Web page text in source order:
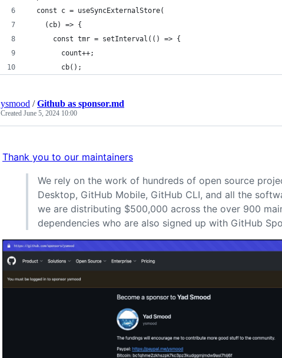
  const c = useSyncExternalStore(
    (cb) => {
      const tmr = setInterval(() => {
        count++;
        cb();
ysmood /Github as sponsor.md
Created June 5, 2024 10:00
Thank you to our maintainers
We rely on the work of hundreds of open source
Desktop, GitHub Mobile, GitHub CLI, and all the
we are distributing $500,000 across the over 900
dependencies who are also signed up with GitHub